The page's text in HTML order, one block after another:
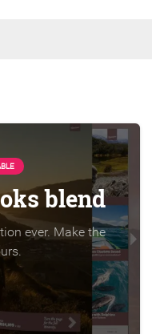
blend
ever. Make the